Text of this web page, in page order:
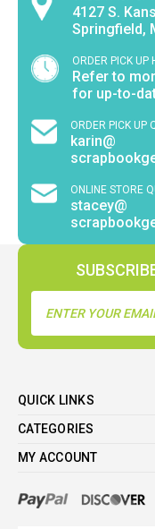
4127 S.
Springfield,
ORDER PICK UP
Refer to
for up-to-
ORDER PICK UP
karin@
ONLINE STORE
stacey@
Address
QUICK LINKS
CATEGORIES
MY ACCOUNT